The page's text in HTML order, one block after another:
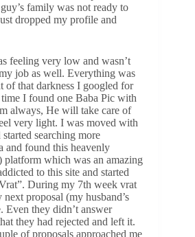
family was not ready to
dropped my profile and
feeling very low and wasn’t
job as well. Everything was
of that darkness I googled for
I found one Baba Pic with
always, He will take care of
very light. I was moved with
searching more
and found this heavenly
platform which was an amazing
to this site and started
During my 7th week vrat
proposal (my husband’s
Even they didn’t answer
they had rejected and left it.
of proposals approached me